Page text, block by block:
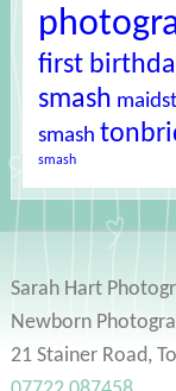
first
smash
smash
smash
Sarah Hart
Newborn
21 Stainer Road,